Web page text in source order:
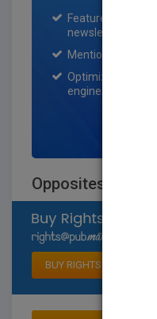
Featured title on
newsletter for
Mention on
Optimization of
engine
Opposites: Front
BUY RIGHTS